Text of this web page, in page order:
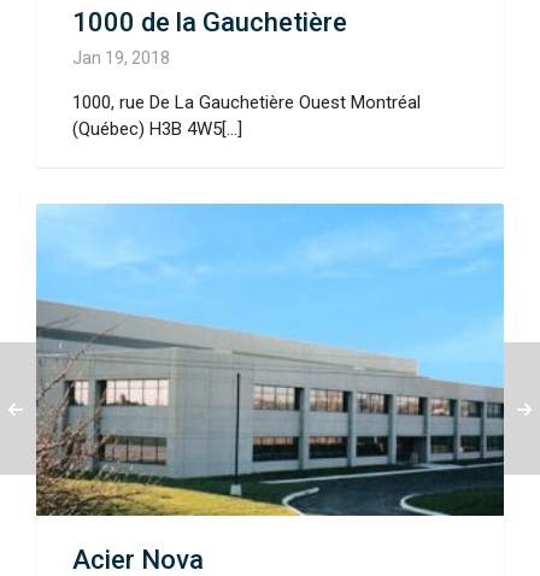
1000 de la Gauchetière
Jan 19, 2018
1000, rue De La Gauchetière Ouest Montréal
(Québec) H3B 4W5[...]
Acier Nova